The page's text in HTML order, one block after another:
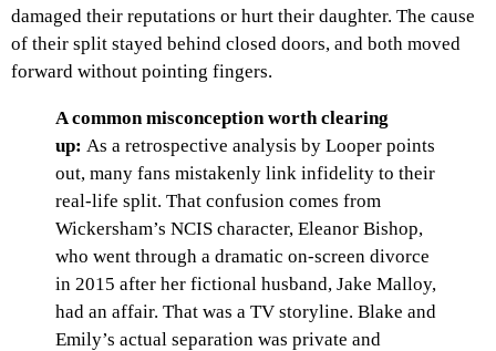
damaged their reputations or hurt their daughter. The cause
of their split stayed behind closed doors, and both moved
forward without pointing fingers.
A common misconception worth clearing
up: As a retrospective analysis by Looper points
out, many fans mistakenly link infidelity to their
real-life split. That confusion comes from
Wickersham’s NCIS character, Eleanor Bishop,
who went through a dramatic on-screen divorce
in 2015 after her fictional husband, Jake Malloy,
had an affair. That was a TV storyline. Blake and
Emily’s actual separation was private and